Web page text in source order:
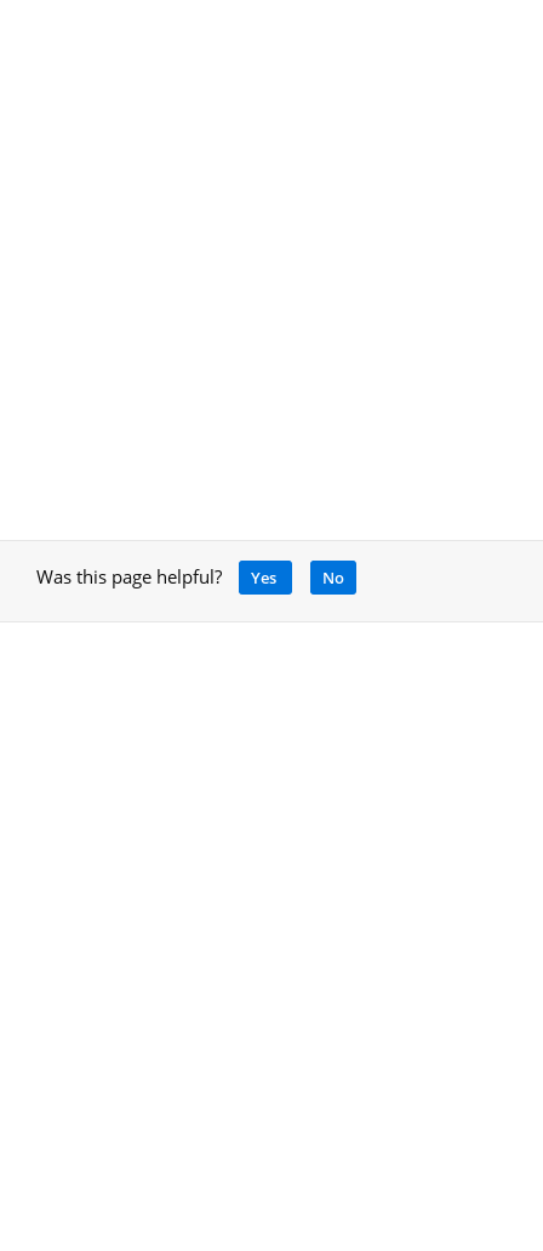
Was this page helpful? Yes No